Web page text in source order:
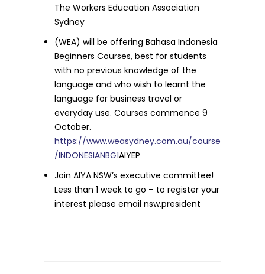
The Workers Education Association
Sydney
(WEA) will be offering Bahasa Indonesia
Beginners Courses, best for students
with no previous knowledge of the
language and who wish to learnt the
language for business travel or
everyday use. Courses commence 9
October.
https://www.weasydney.com.au/course
/INDONESIANBG1AIYEP
Join AIYA NSW’s executive committee!
Less than 1 week to go – to register your
interest please email nsw.president